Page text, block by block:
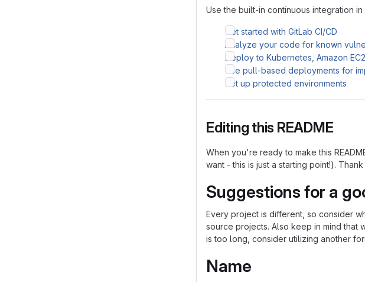
Use the built-in continuous integration in
Get started with GitLab CI/CD
Analyze your code for known
Deploy to Kubernetes, Amazon
Use pull-based deployments for
Set up protected environments
Editing this README
When you're ready to make this
want - this is just a starting point!).
Suggestions for a
Every project is different, so consider
source projects. Also keep in mind that
is too long, consider utilizing another
Name